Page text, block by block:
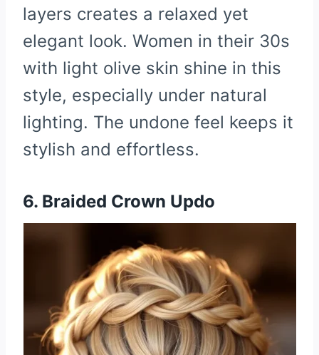
layers creates a relaxed yet
elegant look. Women in their 30s
with light olive skin shine in this
style, especially under natural
lighting. The undone feel keeps it
stylish and effortless.
6. Braided Crown Updo